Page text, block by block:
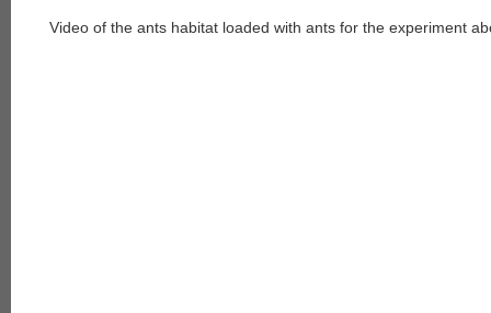
Video of the ants habitat loaded with ants for the experiment